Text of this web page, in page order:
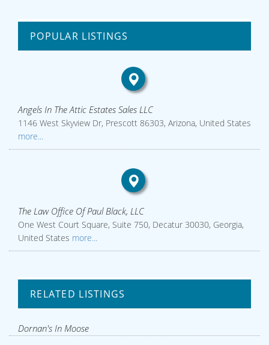
POPULAR LISTINGS
Angels In The Attic Estates Sales LLC
1146 West Skyview Dr, Prescott 86303, Arizona, United States
more...
The Law Office Of Paul Black, LLC
One West Court Square, Suite 750, Decatur 30030, Georgia,
United States more...
RELATED LISTINGS
Dornan's In Moose